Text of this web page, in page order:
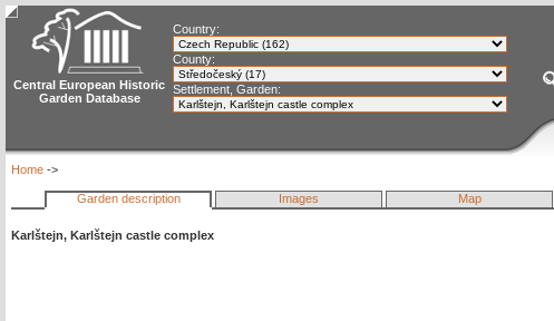
Central European Historic
Garden Database
Country:
County:
Settlement, Garden:
Home ->
Garden description Images Map
Karlštejn, Karlštejn castle complex